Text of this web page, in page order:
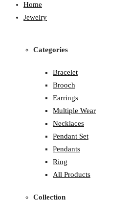
Home
Jewelry
Categories
Bracelet
Brooch
Earrings
Multiple Wear
Necklaces
Pendant Set
Pendants
Ring
All Products
Collection